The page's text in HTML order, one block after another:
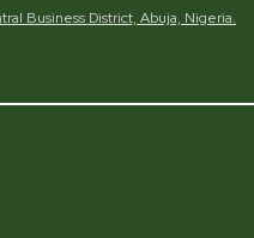
Business District, Abuja, Nigeria.